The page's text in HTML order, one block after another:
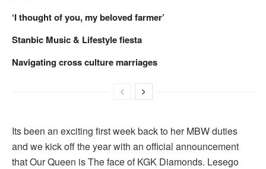
‘I thought of you, my beloved farmer’
Stanbic Music & Lifestyle fiesta
Navigating cross culture marriages
Its been an exciting first week back to her MBW duties
and we kick off the year with an official announcement
that Our Queen is The face of KGK Diamonds. Lesego